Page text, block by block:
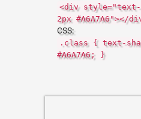
<div style="text-
2px #A6A7A6"></
CSS:
.class { text-
#A6A7A6; }